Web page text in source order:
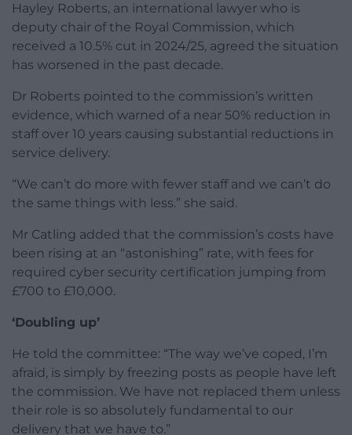
Hayley Roberts, an international lawyer who is
deputy chair of the Royal Commission, which
received a 10.5% cut in 2024/25, agreed the situation
has worsened in the past decade.
Dr Roberts pointed to the commission’s written
evidence, which warned of a near 50% reduction in
staff over 10 years causing substantial reductions in
service delivery.
“We can’t do more with fewer staff and we can’t do
the same things with less.” she said.
Mr Catling added that the commission’s costs have
been rising at an “astonishing” rate, with fees for
required cyber security certification jumping from
£700 to £10,000.
‘Doubling up’
He told the committee: “The way we’ve coped, I’m
afraid, is simply by freezing posts as people have left
the commission. We have not replaced them unless
their role is so absolutely fundamental to our
delivery that we have to.”